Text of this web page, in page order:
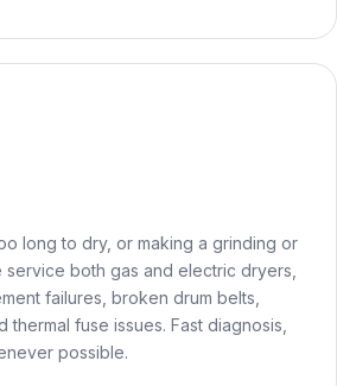
long to dry, or making a grinding or
service both gas and electric dryers,
failures, broken drum belts,
fuse issues. Fast diagnosis,
possible.